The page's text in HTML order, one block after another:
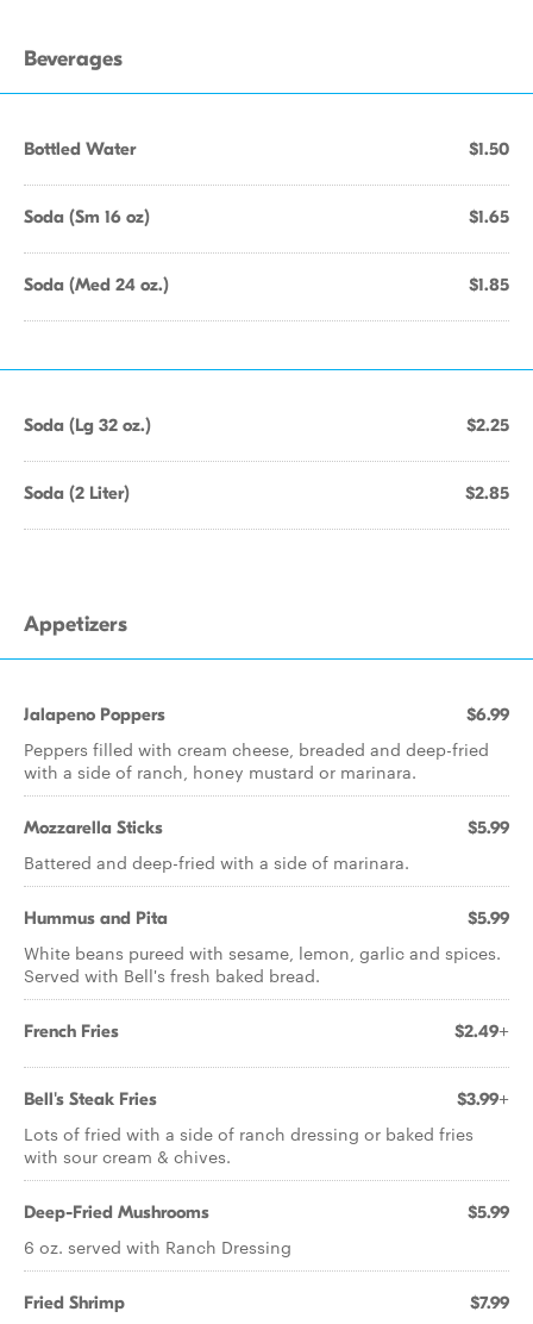
Beverages
Bottled Water $1.50
Soda (Sm 16 oz) $1.65
Soda (Med 24 oz.) $1.85
Soda (Lg 32 oz.) $2.25
Soda (2 Liter) $2.85
Appetizers
Jalapeno Poppers $6.99
Peppers filled with cream cheese, breaded and deep-fried
with a side of ranch, honey mustard or marinara.
Mozzarella Sticks $5.99
Battered and deep-fried with a side of marinara.
Hummus and Pita $5.99
White beans pureed with sesame, lemon, garlic and spices.
Served with Bell's fresh baked bread.
French Fries $2.49+
Bell's Steak Fries $3.99+
Lots of fried with a side of ranch dressing or baked fries
with sour cream & chives.
Deep-Fried Mushrooms $5.99
6 oz. served with Ranch Dressing
Fried Shrimp $7.99